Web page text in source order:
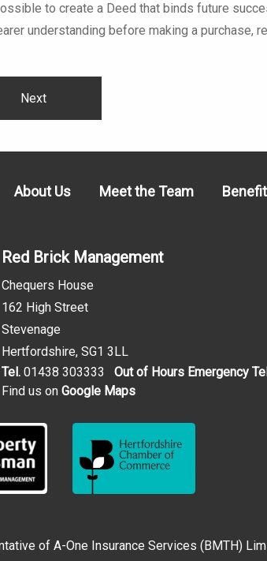
to create a Deed that binds future
understanding before making a purchase,
Next
About Us Meet the Team
Red Brick Management
Chequers House
162 High Street
Stevenage
Hertfordshire, SG1 3LL
Tel. 01438 303333 Out of Hours Emergency
Find us on Google Maps
of A-One Insurance Services (BMTH)